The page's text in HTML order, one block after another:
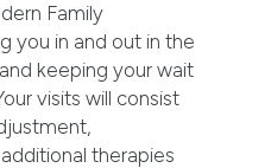
Family
you in and out in the
keeping your wait
visits will consist
therapies